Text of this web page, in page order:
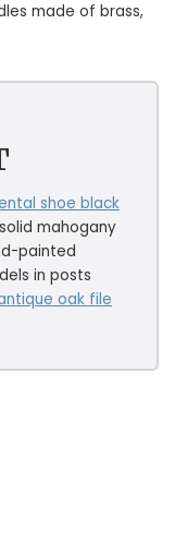
made of brass,
shoe black
mahogany
painted
in posts
oak file